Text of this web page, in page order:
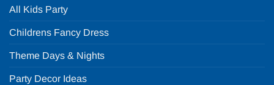
All Kids Party
Childrens Fancy Dress
Theme Days & Nights
Party Decor Ideas